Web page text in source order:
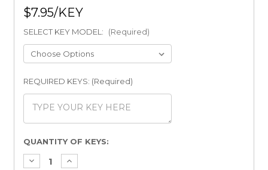
$7.95
SELECT KEY MODEL: (Required)
REQUIRED KEYS: (Required)
Current
Stock:
QUANTITY OF KEYS: